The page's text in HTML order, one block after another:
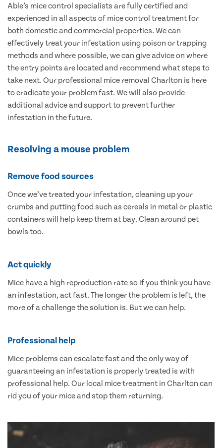
Able’s mice control specialists are fully certified and
experienced in all aspects of mice control treatment for
both domestic and commercial properties. We can
effectively treat your infestation using poison or trapping
methods and where possible, we can give advice on where
the entry points are located and recommend what steps to
take next. Our professional mice removal Charlton is here
to eradicate your problem fast. We will also provide
additional advice and support to prevent further
infestation in the future.
Resolving a mouse problem
Remove food sources
Once we’ve treated your infestation, cleaning up your
crumbs and putting food such as cereals in metal or plastic
containers will help keep them at bay. Clean around pet
bowls too.
Act quickly
Mice have a high reproduction rate so if you think you have
an infestation, act fast. The longer the problem is left, the
more of a challenge the solution is. But we can help.
Professional help
Mice problems can escalate fast and the only way of
guaranteeing an infestation is properly treated is with
professional help. Our local mice treatment in Charlton can
rid you of your mice and stop them returning.